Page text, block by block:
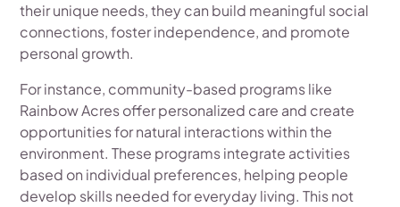
their unique needs, they can build meaningful social
connections, foster independence, and promote
personal growth.
For instance, community-based programs like
Rainbow Acres offer personalized care and create
opportunities for natural interactions within the
environment. These programs integrate activities
based on individual preferences, helping people
develop skills needed for everyday living. This not